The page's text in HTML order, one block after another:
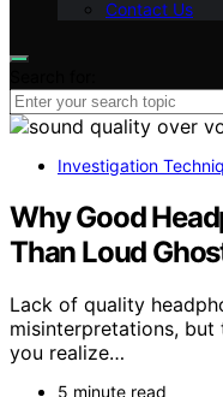
Contact Us
Investigation
Why Good
Than Loud
Lack of quality
misinterpretations, but
you realize…
5 minute read